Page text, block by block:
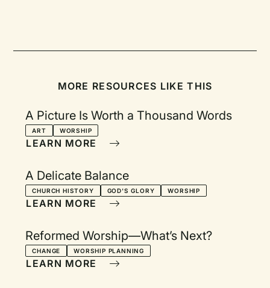
MORE RESOURCES LIKE THIS
A Picture Is Worth a Thousand Words
ART WORSHIP
LEARN MORE
A Delicate Balance
CHURCH HISTORY GOD'S GLORY WORSHIP
LEARN MORE
Reformed Worship—What’s Next?
CHANGE WORSHIP PLANNING
LEARN MORE